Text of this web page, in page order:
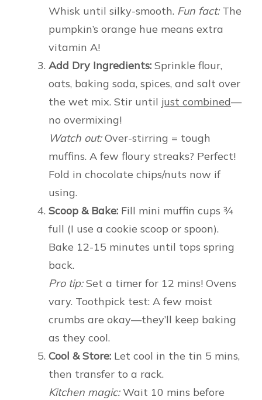
Whisk until silky-smooth. Fun fact:The
pumpkin’s orange hue means extra
vitamin A!
Add Dry Ingredients: Sprinkle flour,
oats, baking soda, spices, and salt over
the wet mix. Stir until just combined—
no overmixing!
Watch out:Over-stirring = tough
muffins. A few floury streaks? Perfect!
Fold in chocolate chips/nuts now if
using.
Scoop & Bake: Fill mini muffin cups ¾
full (I use a cookie scoop or spoon).
Bake 12-15 minutes until tops spring
back.
Pro tip:Set a timer for 12 mins! Ovens
vary. Toothpick test: A few moist
crumbs are okay—they’ll keep baking
as they cool.
Cool & Store: Let cool in the tin 5 mins,
then transfer to a rack.
Kitchen magic:Wait 10 mins before